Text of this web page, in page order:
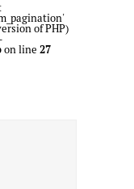
of PHP)
on line 27